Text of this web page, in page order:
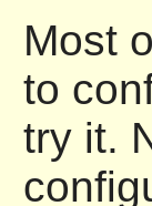
Most
to
try it.